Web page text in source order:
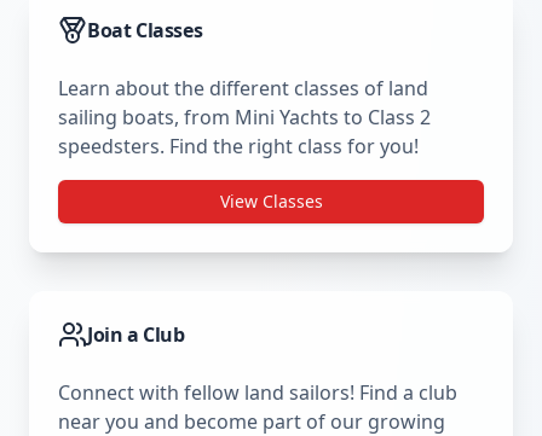
Boat Classes
Learn about the different classes of land
sailing boats, from Mini Yachts to Class 2
speedsters. Find the right class for you!
View Classes
Join a Club
Connect with fellow land sailors! Find a club
near you and become part of our growing